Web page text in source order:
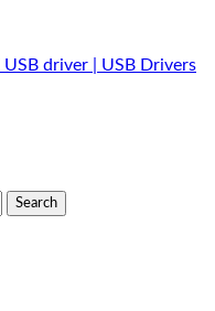
driver | USB Drivers